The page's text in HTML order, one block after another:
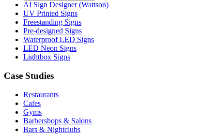
AI Sign Designer (Wattson)
UV Printed Signs
Freestanding Signs
Pre-designed Signs
Waterproof LED Signs
LED Neon Signs
Lightbox Signs
Case Studies
Restaurants
Cafes
Gyms
Barbershops & Salons
Bars & Nightclubs